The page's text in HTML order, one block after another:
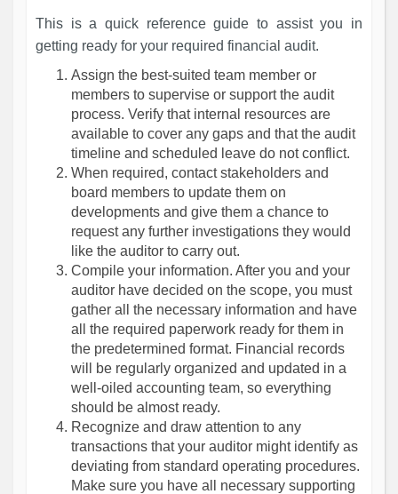
This is a quick reference guide to assist you in
getting ready for your required financial audit.
Assign the best-suited team member or
members to supervise or support the audit
process. Verify that internal resources are
available to cover any gaps and that the audit
timeline and scheduled leave do not conflict.
When required, contact stakeholders and
board members to update them on
developments and give them a chance to
request any further investigations they would
like the auditor to carry out.
Compile your information. After you and your
auditor have decided on the scope, you must
gather all the necessary information and have
all the required paperwork ready for them in
the predetermined format. Financial records
will be regularly organized and updated in a
well-oiled accounting team, so everything
should be almost ready.
Recognize and draw attention to any
transactions that your auditor might identify as
deviating from standard operating procedures.
Make sure you have all necessary supporting